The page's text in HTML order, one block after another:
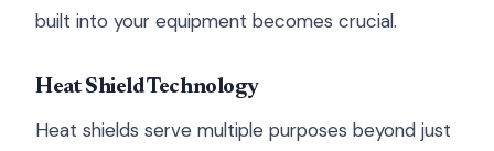
built into your equipment becomes crucial.
Heat Shield Technology
Heat shields serve multiple purposes beyond just